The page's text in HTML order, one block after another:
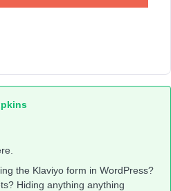
the Klaviyo form in WordPress?
Hiding anything anything